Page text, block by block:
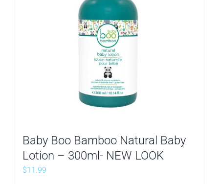
Baby Boo Bamboo Natural Baby
Lotion – 300ml- NEW LOOK
$11.99